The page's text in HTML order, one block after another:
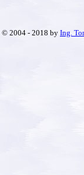
© 2004 - 2018 by Ing.